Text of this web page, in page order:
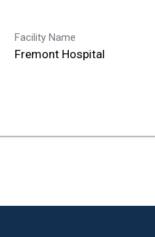
Facility Name
Fremont Hospital